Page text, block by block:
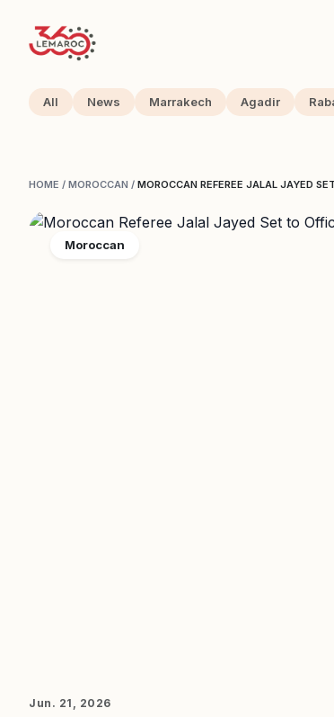
All News Marrakech Agadir
HOME / MOROCCAN / MOROCCAN REFEREE JALAL JAYED
Moroccan
Jun. 21, 2026